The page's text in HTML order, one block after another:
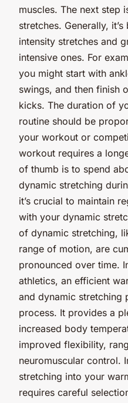
muscles. The next step
stretches. Generally,
intensity stretches and
intensive ones. For
you might start with
swings, and then finish
kicks. The duration of
routine should be
your workout or
workout requires a
of thumb is to spend
dynamic stretching
it’s crucial to maintain
with your dynamic
of dynamic stretching,
range of motion, are
pronounced over time.
athletics, an efficient
and dynamic stretching
process. It provides a
increased body
improved flexibility,
neuromuscular control.
stretching into your
requires careful